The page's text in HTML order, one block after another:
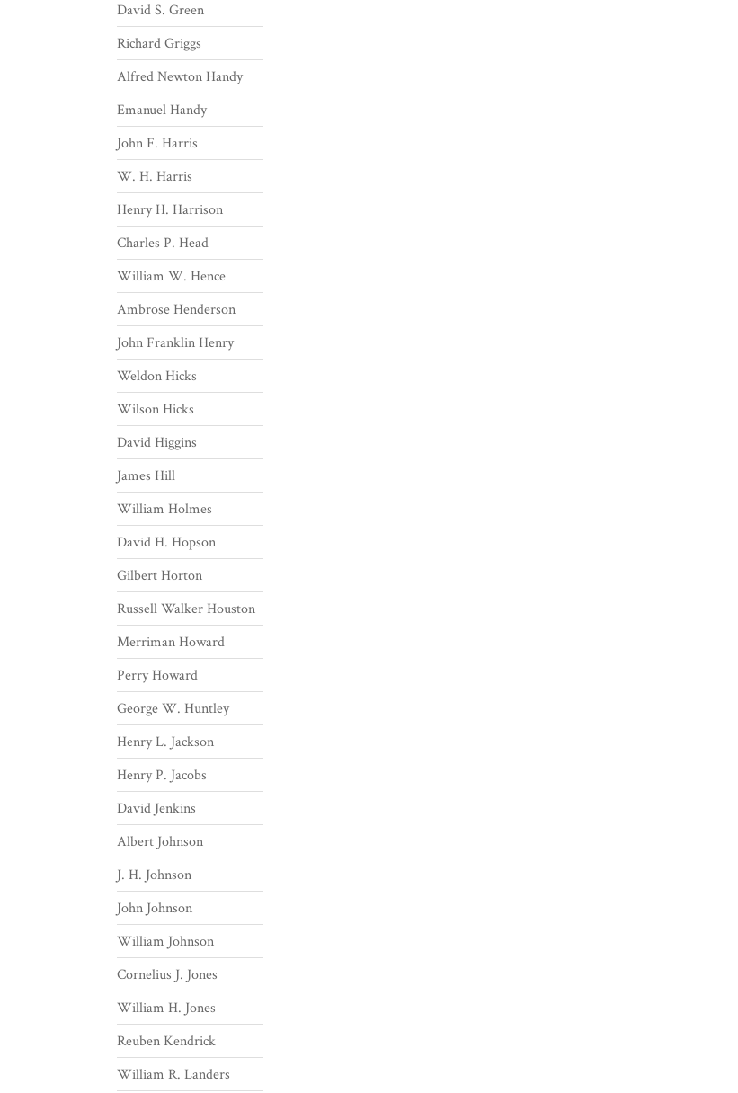
David S. Green
Richard Griggs
Alfred Newton Handy
Emanuel Handy
John F. Harris
W. H. Harris
Henry H. Harrison
Charles P. Head
William W. Hence
Ambrose Henderson
John Franklin Henry
Weldon Hicks
Wilson Hicks
David Higgins
James Hill
William Holmes
David H. Hopson
Gilbert Horton
Russell Walker Houston
Merriman Howard
Perry Howard
George W. Huntley
Henry L. Jackson
Henry P. Jacobs
David Jenkins
Albert Johnson
J. H. Johnson
John Johnson
William Johnson
Cornelius J. Jones
William H. Jones
Reuben Kendrick
William R. Landers